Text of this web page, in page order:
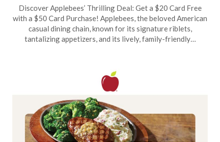
on
May
3,
TheCouponsApp
Discover Applebees’ Thrilling Deal: Get a $20 Card Free
with a $50 Card Purchase! Applebees, the beloved American
casual dining chain, known for its signature riblets,
tantalizing appetizers, and its lively, family-friendly…